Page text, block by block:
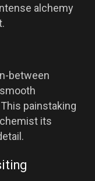
alchemy
between
painstaking
its